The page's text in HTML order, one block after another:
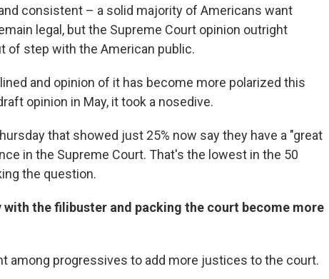
consistent – a solid majority of Americans want
legal, but the Supreme Court opinion outright
of step with the American public.
and opinion of it has become more polarized this
opinion in May, it took a nosedive.
that showed just 25% now say they have a "great
in the Supreme Court. That's the lowest in the 50
the question.
with the filibuster and packing the court become more
among progressives to add more justices to the court.